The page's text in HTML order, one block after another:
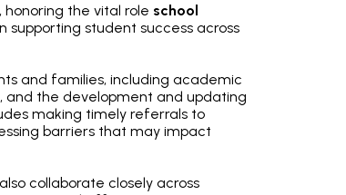
, honoring the vital role school
supporting student success across
and families, including academic
and the development and updating
making timely referrals to
barriers that may impact
collaborate closely across